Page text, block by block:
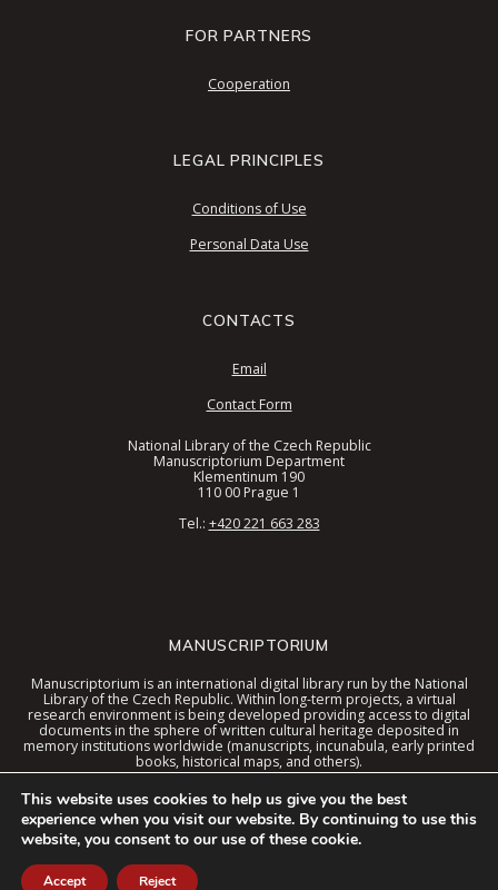
MANUSCRIPTORIUM
Manuscriptorium is an international digital library run by the National
Library of the Czech Republic. Within long-term projects, a virtual
research environment is being developed providing access to digital
documents in the sphere of written cultural heritage deposited in
memory institutions worldwide (manuscripts, incunabula, early printed
books, historical maps, and others).
These documents are now available in a digital library united interface
together with special tools and the virtual environment context.
© 2026 Manuscriptorium. The service is provided and developed by the
AiP Beroun s.r.o.
FOR PARTNERS
Cooperation
LEGAL PRINCIPLES
Conditions of Use
Personal Data Use
CONTACTS
Email
Contact Form
National Library of the Czech Republic
Manuscriptorium Department
Klementinum 190
110 00 Prague 1
Tel.: +420 221 663 283
This website uses cookies to help us give you the best
experience when you visit our website. By continuing to use this
website, you consent to our use of these cookie.
Accept Reject